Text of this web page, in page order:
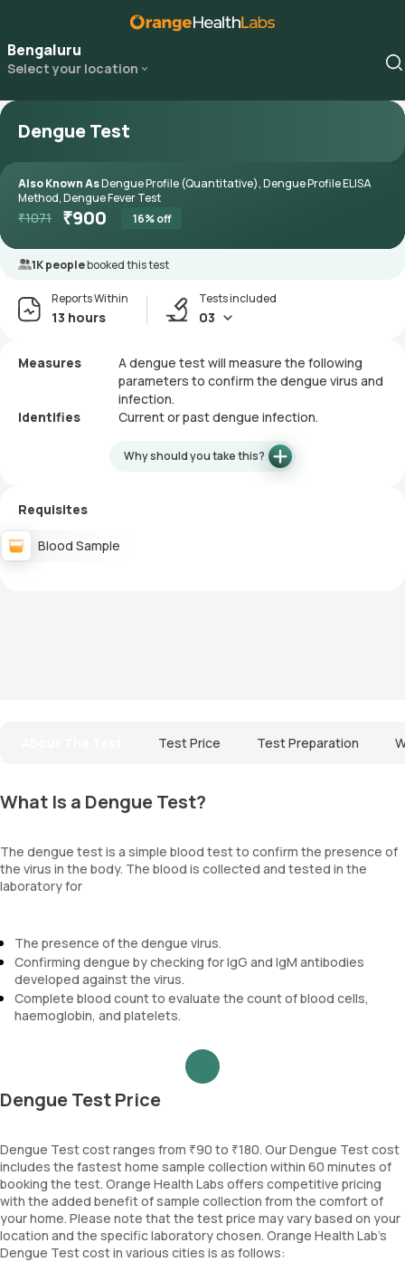
Bengaluru
Select your location
Dengue Test
Also Known AsDengue Profile (Quantitative), Dengue Profile ELISA
Method, Dengue Fever Test
₹1071 ₹900 16% off
1K peoplebooked this test
Reports Within
13 hours
Tests included
03
Measures
A dengue test will measure the following
parameters to confirm the dengue virus and
infection.
Identifies
Current or past dengue infection.
Why should you take this?
Requisites
Blood Sample
Test Price Test Preparation
What Is a Dengue Test?
The dengue test is a simple blood test to confirm the presence of
the virus in the body. The blood is collected and tested in the
laboratory for
The presence of the dengue virus.
Confirming dengue by checking for IgG and IgM antibodies
developed against the virus.
Complete blood count to evaluate the count of blood cells,
haemoglobin, and platelets.
Dengue Test Price
Dengue Test cost ranges from ₹90 to ₹180. Our Dengue Test cost
includes the fastest home sample collection within 60 minutes of
booking the test. Orange Health Labs offers competitive pricing
with the added benefit of sample collection from the comfort of
your home. Please note that the test price may vary based on your
location and the specific laboratory chosen. Orange Health Lab’s
Dengue Test cost in various cities is as follows: